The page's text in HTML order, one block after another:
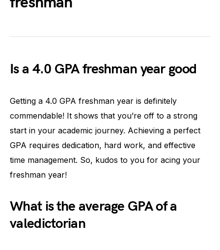
Is a 4.0 GPA freshman year good
Getting a 4.0 GPA freshman year is definitely
commendable! It shows that you’re off to a strong
start in your academic journey. Achieving a perfect
GPA requires dedication, hard work, and effective
time management. So, kudos to you for acing your
freshman year!
What is the average GPA of a
valedictorian